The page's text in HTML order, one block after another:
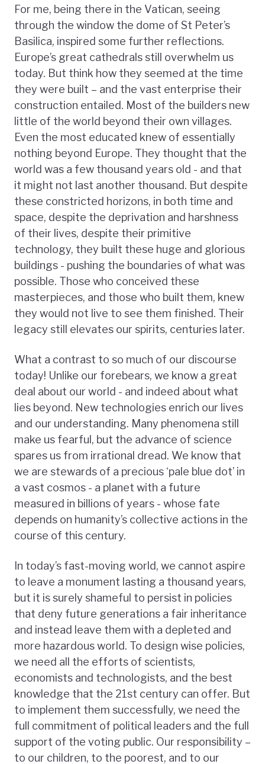
For me, being there in the Vatican, seeing
through the window the dome of St Peter’s
Basilica, inspired some further reflections.
Europe’s great cathedrals still overwhelm us
today. But think how they seemed at the time
they were built – and the vast enterprise their
construction entailed. Most of the builders new
little of the world beyond their own villages.
Even the most educated knew of essentially
nothing beyond Europe. They thought that the
world was a few thousand years old - and that
it might not last another thousand. But despite
these constricted horizons, in both time and
space, despite the deprivation and harshness
of their lives, despite their primitive
technology, they built these huge and glorious
buildings - pushing the boundaries of what was
possible. Those who conceived these
masterpieces, and those who built them, knew
they would not live to see them finished. Their
legacy still elevates our spirits, centuries later.
What a contrast to so much of our discourse
today! Unlike our forebears, we know a great
deal about our world - and indeed about what
lies beyond. New technologies enrich our lives
and our understanding. Many phenomena still
make us fearful, but the advance of science
spares us from irrational dread. We know that
we are stewards of a precious ‘pale blue dot’ in
a vast cosmos - a planet with a future
measured in billions of years - whose fate
depends on humanity’s collective actions in the
course of this century.
In today’s fast-moving world, we cannot aspire
to leave a monument lasting a thousand years,
but it is surely shameful to persist in policies
that deny future generations a fair inheritance
and instead leave them with a depleted and
more hazardous world. To design wise policies,
we need all the efforts of scientists,
economists and technologists, and the best
knowledge that the 21st century can offer. But
to implement them successfully, we need the
full commitment of political leaders and the full
support of the voting public. Our responsibility –
to our children, to the poorest, and to our